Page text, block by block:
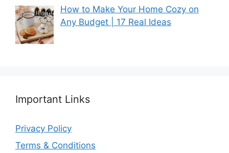
How to Make Your Home Cozy on
Any Budget | 17 Real Ideas
Important Links
Privacy Policy
Terms & Conditions